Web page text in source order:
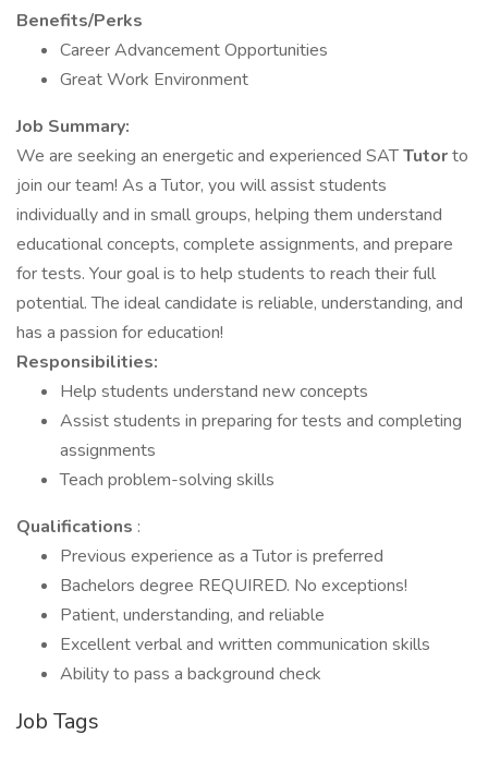
Benefits/Perks
Career Advancement Opportunities
Great Work Environment
Job Summary:
We are seeking an energetic and experienced SATTutorto
join our team! As a Tutor, you will assist students
individually and in small groups, helping them understand
educational concepts, complete assignments, and prepare
for tests. Your goal is to help students to reach their full
potential. The ideal candidate is reliable, understanding, and
has a passion for education!
Responsibilities:
Help students understand new concepts
Assist students in preparing for tests and completing
assignments
Teach problem-solving skills
Qualifications :
Previous experience as a Tutor is preferred
Bachelors degree REQUIRED. No exceptions!
Patient, understanding, and reliable
Excellent verbal and written communication skills
Ability to pass a background check
Job Tags